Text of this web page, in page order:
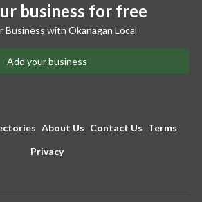
business for free
Business with Okanagan Local
Add your business
About Us Contact Us Terms
Privacy